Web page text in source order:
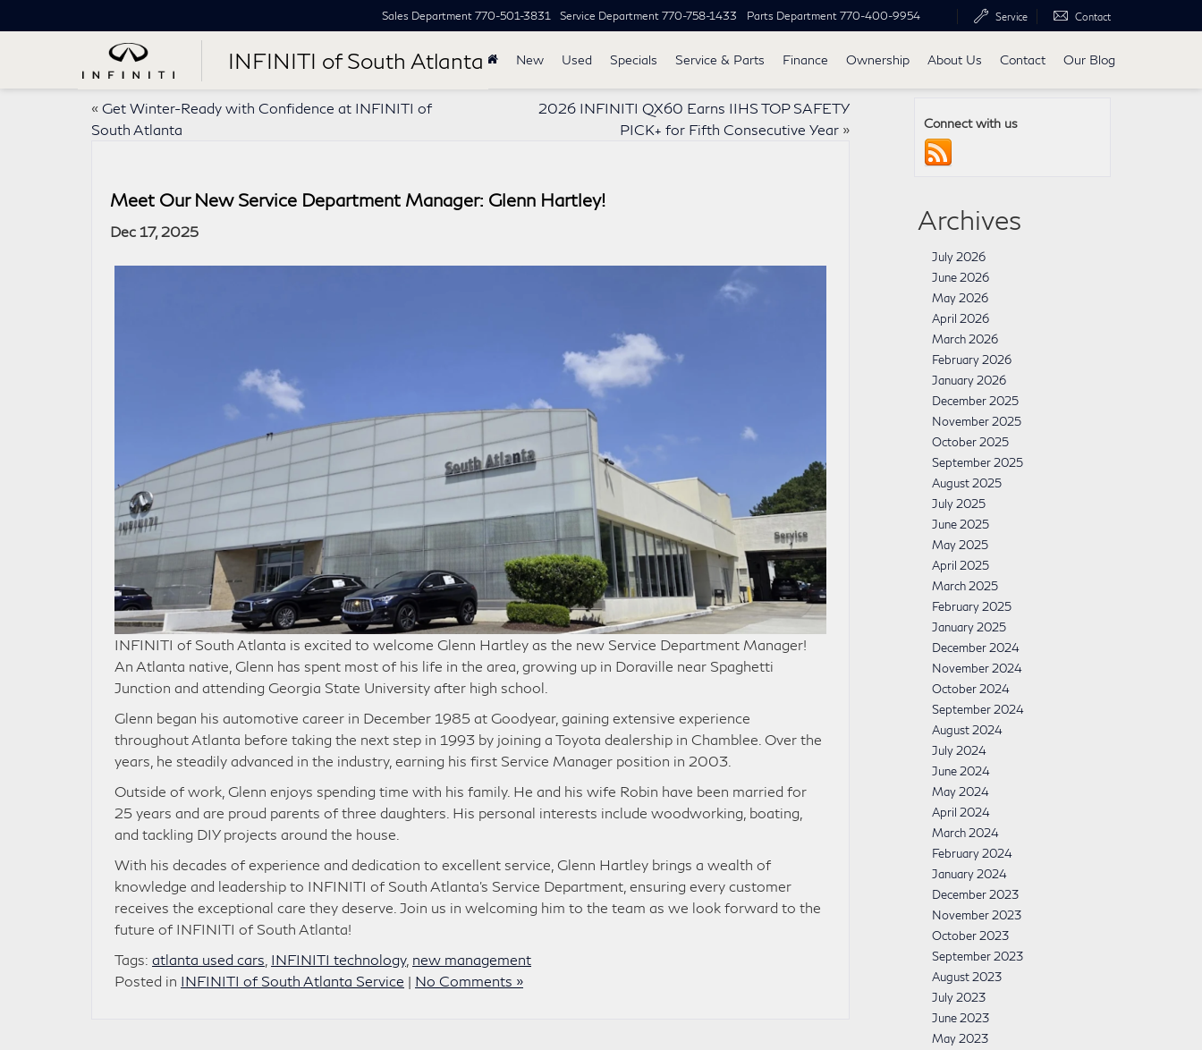
INFINITI of South Atlanta
Sales Department 770-501-3831 Service Department 770-758-1433 Parts Department 770-400-9954 Service Contact
New Used Specials Service & Parts Finance Ownership About Us Contact Our Blog
« Get Winter-Ready with Confidence at INFINITI of
South Atlanta
2026 INFINITI QX60 Earns IIHS TOP SAFETY
PICK+ for Fifth Consecutive Year»
Meet Our New Service Department Manager: Glenn Hartley!
Dec 17, 2025
INFINITI of South Atlanta is excited to welcome Glenn Hartley as the new Service Department Manager!
An Atlanta native, Glenn has spent most of his life in the area, growing up in Doraville near Spaghetti
Junction and attending Georgia State University after high school.
Glenn began his automotive career in December 1985 at Goodyear, gaining extensive experience
throughout Atlanta before taking the next step in 1993 by joining a Toyota dealership in Chamblee. Over the
years, he steadily advanced in the industry, earning his first Service Manager position in 2003.
Outside of work, Glenn enjoys spending time with his family. He and his wife Robin have been married for
25 years and are proud parents of three daughters. His personal interests include woodworking, boating,
and tackling DIY projects around the house.
With his decades of experience and dedication to excellent service, Glenn Hartley brings a wealth of
knowledge and leadership to INFINITI of South Atlanta’s Service Department, ensuring every customer
receives the exceptional care they deserve. Join us in welcoming him to the team as we look forward to the
future of INFINITI of South Atlanta!
Tags: atlanta used cars INFINITI technology, new management
Posted in INFINITI of South Atlanta Service | No Comments »
Connect with us
Archives
July 2026
June 2026
May 2026
April 2026
March 2026
February 2026
January 2026
December 2025
November 2025
October 2025
September 2025
August 2025
July 2025
June 2025
May 2025
April 2025
March 2025
February 2025
January 2025
December 2024
November 2024
October 2024
September 2024
August 2024
July 2024
June 2024
May 2024
April 2024
March 2024
February 2024
January 2024
December 2023
November 2023
October 2023
September 2023
August 2023
July 2023
June 2023
May 2023